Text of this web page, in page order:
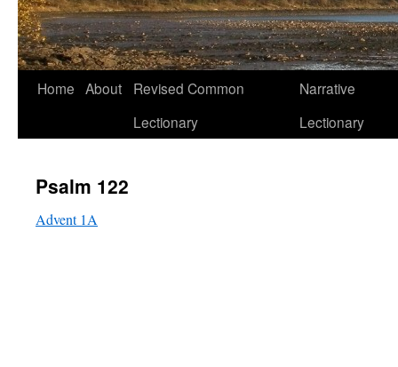
Home About
Revised Common
Lectionary
Narrative
Lectionary
Psalm 122
Advent 1A